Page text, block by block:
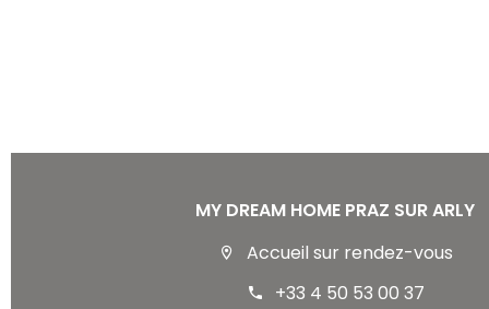
MY DREAM HOME PRAZ SUR ARLY
Accueil sur rendez-vous
+33 4 50 53 00 37